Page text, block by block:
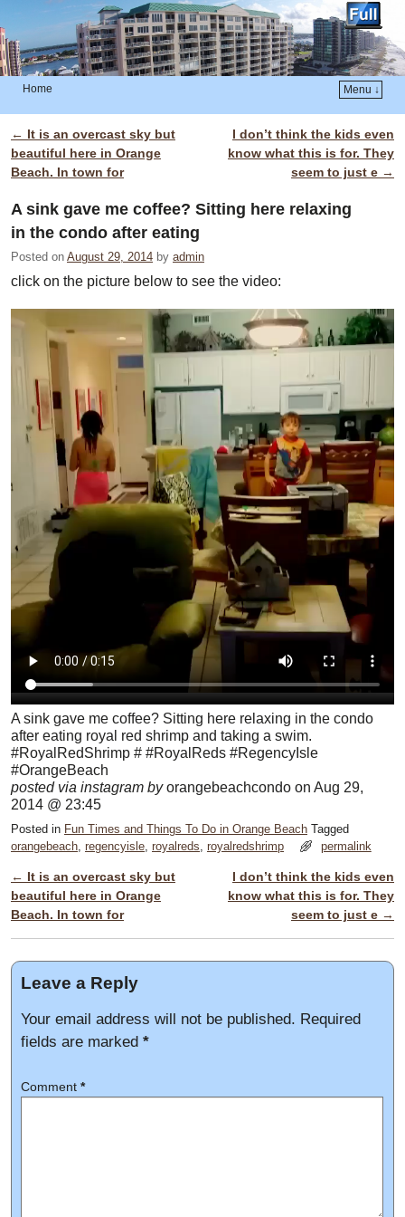
Home
Menu ↓
Skip to primary content
Skip to secondary content
Post navigation
← It is an overcast sky but
beautiful here in Orange
Beach. In town for
I don’t think the kids even
know what this is for. They
seem to just e →
A sink gave me coffee? Sitting here relaxing
in the condo after eating
Posted on August 29, 2014 by admin
click on the picture below to see the video:
A sink gave me coffee? Sitting here relaxing in the condo
after eating royal red shrimp and taking a swim.
#RoyalRedShrimp # #RoyalReds #RegencyIsle
#OrangeBeach
posted via instagram byorangebeachcondo on Aug 29,
2014 @ 23:45
Posted in Fun Times and Things To Do in Orange Beach Tagged
orangebeach regencyisle royalreds royalredshrimp permalink
Post navigation
← It is an overcast sky but
beautiful here in Orange
Beach. In town for
I don’t think the kids even
know what this is for. They
seem to just e →
Leave a Reply
Your email address will not be published. Required
fields are marked *
Comment *